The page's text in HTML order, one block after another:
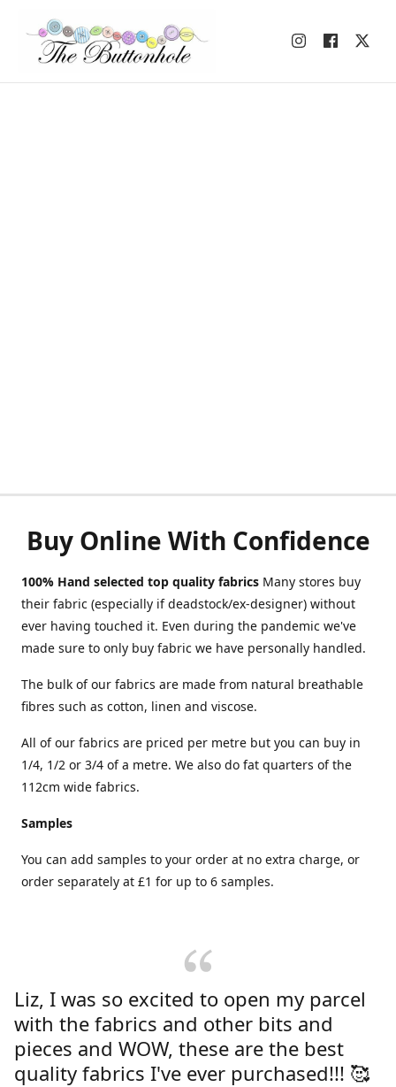
Buy Online With Confidence
100% Hand selected top quality fabrics Many stores buy
their fabric (especially if deadstock/ex-designer) without
ever having touched it. Even during the pandemic we've
made sure to only buy fabric we have personally handled.
The bulk of our fabrics are made from natural breathable
fibres such as cotton, linen and viscose.
All of our fabrics are priced per metre but you can buy in
1/4, 1/2 or 3/4 of a metre. We also do fat quarters of the
112cm wide fabrics.
Samples
You can add samples to your order at no extra charge, or
order separately at £1 for up to 6 samples.
Liz, I was so excited to open my parcel
with the fabrics and other bits and
pieces and WOW, these are the best
quality fabrics I've ever purchased!!! 🥰